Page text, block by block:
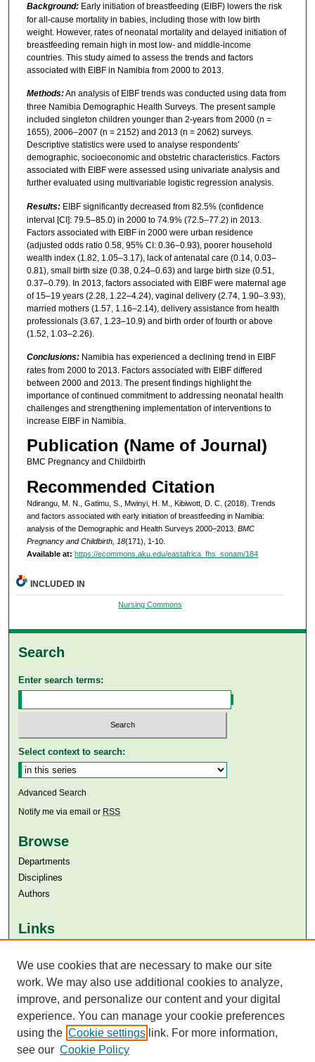
Background:Early initiation of breastfeeding (EIBF) lowers the risk
for all-cause mortality in babies, including those with low birth
weight. However, rates of neonatal mortality and delayed initiation of
breastfeeding remain high in most low- and middle-income
countries. This study aimed to assess the trends and factors
associated with EIBF in Namibia from 2000 to 2013.
Methods:An analysis of EIBF trends was conducted using data from
three Namibia Demographic Health Surveys. The present sample
included singleton children younger than 2-years from 2000 (n =
1655), 2006–2007 (n = 2152) and 2013 (n = 2062) surveys.
Descriptive statistics were used to analyse respondents’
demographic, socioeconomic and obstetric characteristics. Factors
associated with EIBF were assessed using univariate analysis and
further evaluated using multivariable logistic regression analysis.
Results:EIBF significantly decreased from 82.5% (confidence
interval [CI]: 79.5–85.0) in 2000 to 74.9% (72.5–77.2) in 2013.
Factors associated with EIBF in 2000 were urban residence
(adjusted odds ratio 0.58, 95% CI: 0.36–0.93), poorer household
wealth index (1.82, 1.05–3.17), lack of antenatal care (0.14, 0.03–
0.81), small birth size (0.38, 0.24–0.63) and large birth size (0.51,
0.37–0.79). In 2013, factors associated with EIBF were maternal age
of 15–19 years (2.28, 1.22–4.24), vaginal delivery (2.74, 1.90–3.93),
married mothers (1.57, 1.16–2.14), delivery assistance from health
professionals (3.67, 1.23–10.9) and birth order of fourth or above
(1.52, 1.03–2.26).
Conclusions: Namibia has experienced a declining trend in EIBF
rates from 2000 to 2013. Factors associated with EIBF differed
between 2000 and 2013. The present findings highlight the
importance of continued commitment to addressing neonatal health
challenges and strengthening implementation of interventions to
increase EIBF in Namibia.
Publication (Name of Journal)
BMC Pregnancy and Childbirth
Recommended Citation
Ndirangu, M. N., Gatimu, S., Mwinyi, H. M., Kibiwott, D. C. (2018). Trends
and factors associated with early initiation of breastfeeding in Namibia:
analysis of the Demographic and Health Surveys 2000–2013. BMC
Pregnancy and Childbirth, 18(171), 1-10.
Available at: https://ecommons.aku.edu/eastafrica_fhs_sonam/184
INCLUDED IN
Nursing Commons
Search
Enter search terms:
Select context to search:
Advanced Search
Notify me via email or RSS
Browse
Departments
Disciplines
Authors
Links
Aga Khan University Libraries
SAFARI (AKU Libraries’ Catalogue)
We use cookies that are necessary to make our site
work. We may also use additional cookies to analyze,
improve, and personalize our content and your digital
experience. You can manage your cookie preferences
using the Cookie settings link. For more information,
see our Cookie Policy